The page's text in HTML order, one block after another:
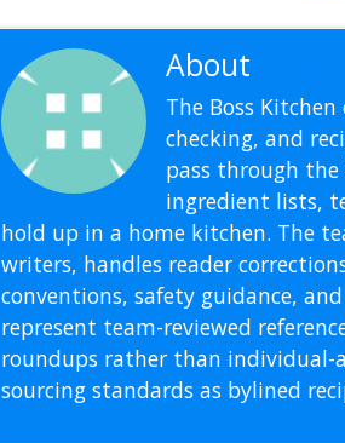
About
The Boss
checking, and
pass through
ingredient lists,
hold up in a home kitchen. The
writers, handles reader
conventions, safety guidance,
represent team-reviewed
roundups rather than individual-
sourcing standards as bylined